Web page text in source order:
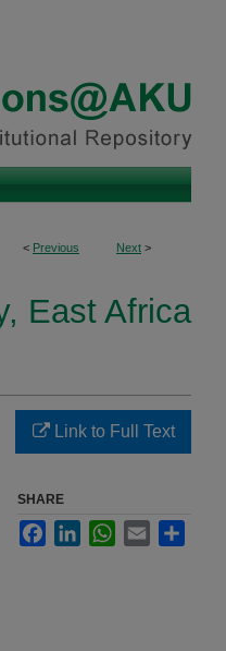
< Previous Next >
East Africa
Link to Full Text
SHARE
FacebookLinkedInWhatsApp
Email